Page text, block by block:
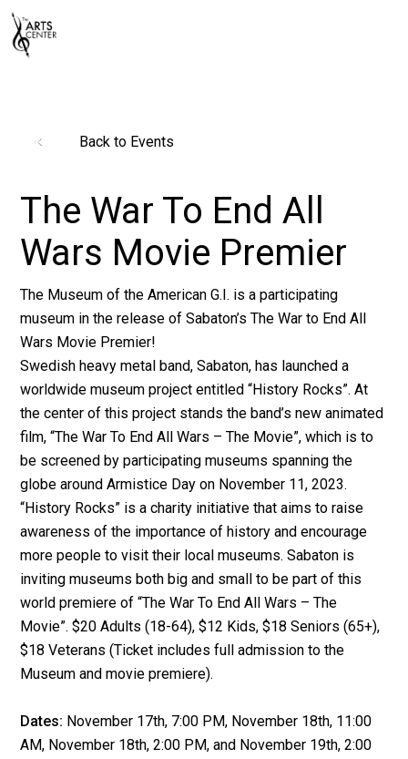
Back to Events
The War To End All
Wars Movie Premier
The Museum of the American G.I. is a participating
museum in the release of Sabaton’s The War to End All
Wars Movie Premier!
Swedish heavy metal band, Sabaton, has launched a
worldwide museum project entitled “History Rocks”. At
the center of this project stands the band’s new animated
film, “The War To End All Wars – The Movie”, which is to
be screened by participating museums spanningthe
globe around Armistice Day on November 11, 2023.
“History Rocks” is a charity initiative that aims to raise
awareness of the importance of history and encourage
more people to visit their local museums. Sabaton is
inviting museums both big and small to be part of this
world premiere of “The War To End All Wars – The
Movie”. $20 Adults (18-64), $12 Kids, $18 Seniors (65+),
$18 Veterans (Ticket includes full admission to the
Museum and movie premiere).
Dates: November 17th, 7:00 PM, November 18th, 11:00
AM, November 18th, 2:00 PM, and November 19th, 2:00